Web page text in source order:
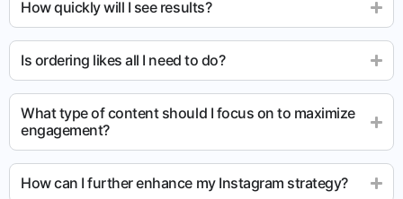
How quickly will I see results?
Is ordering likes all I need to do?
What type of content should I focus on to maximize
engagement?
How can I further enhance my Instagram strategy?